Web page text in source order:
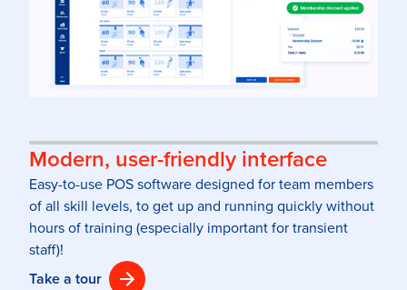
Modern, user-friendly interface
Easy-to-use POS software designed for team members
of all skill levels, to get up and running quickly without
hours of training (especially important for transient
staff)!
Take a tour